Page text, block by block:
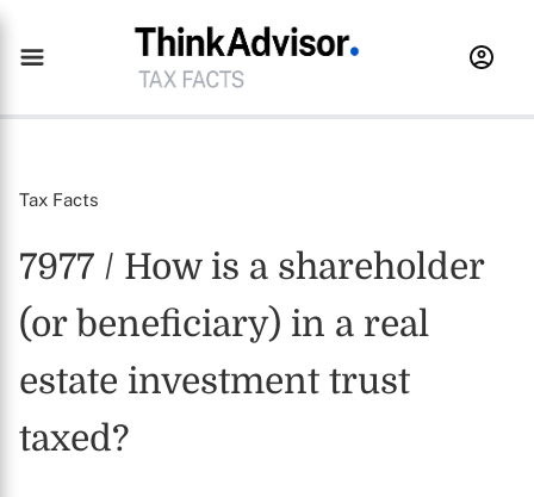
Tax Facts
7977 / How is a shareholder
(or beneficiary) in a real
estate investment trust
taxed?